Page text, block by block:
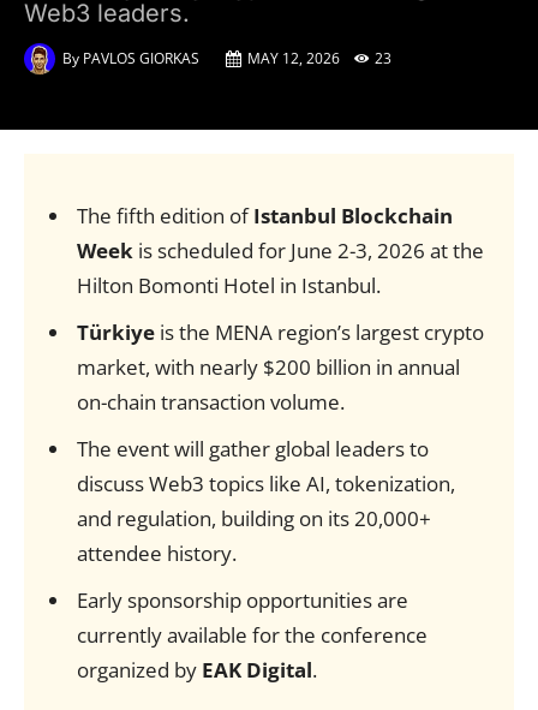
Web3 leaders.
By PAVLOS GIORKAS MAY 12, 2026 23
The fifth edition ofIstanbul Blockchain
Weekis scheduled for June 2-3, 2026 at the
Hilton Bomonti Hotel in Istanbul.
Türkiyeis the MENA region’s largest crypto
market, with nearly $200 billion in annual
on-chain transaction volume.
The event will gather global leaders to
discuss Web3 topics like AI, tokenization,
and regulation, building on its 20,000+
attendee history.
Early sponsorship opportunities are
currently available for the conference
organized by EAK Digital.